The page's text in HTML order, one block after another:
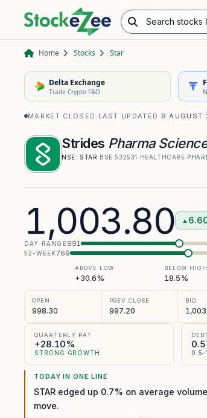
Search stocks
Home Stocks Star
Delta Exchange
Trade Crypto F&O
MARKET CLOSED · LAST UPDATED 9
Strides Pharma
NSE: STAR· BSE 532531 · HEALTHCARE·
1,003.80 ▲
DAY RANGE991
52-WEEK769
ABOVE LOW
+30.6%
BELOW HIGH
18.5%
OPEN
998.30
PREV CLOSE
997.20
BID
QUARTERLY PAT
+28.10%
STRONG GROWTH
TODAY IN ONE LINE
STAR edged up 0.7% on average
move.